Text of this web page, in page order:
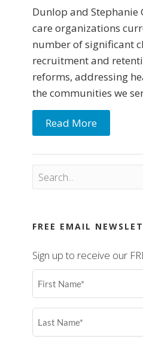
Dunlop and Stephanie
care organizations
number of significant
recruitment and
reforms, addressing
the communities we
Read More
FREE EMAIL
Sign up to receive our
First
Name
Last
Name